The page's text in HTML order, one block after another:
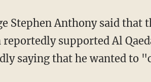
Stephen Anthony said that
supported Al
saying that he wanted to